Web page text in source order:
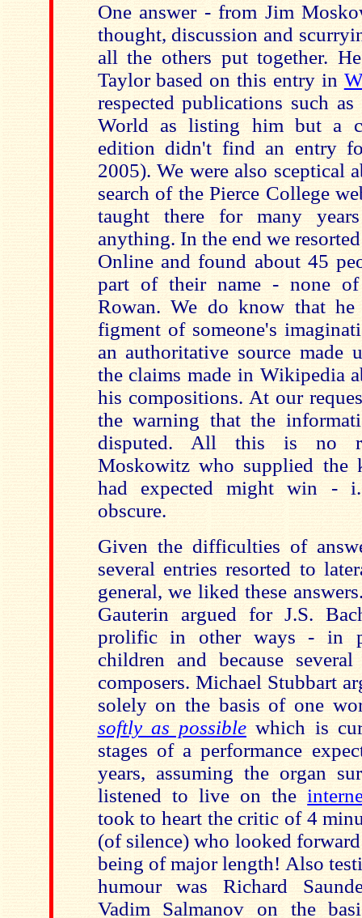
One answer - from Jim
thought, discussion and
all the others put together.
Taylor based on this entry in
respected publications such
World as listing him but a
edition didn't find an entry
2005). We were also sceptical
search of the Pierce College
taught there for many
anything. In the end we
Online and found about 45
part of their name - none of
Rowan. We do know that he
figment of someone's
an authoritative source made
the claims made in Wikipedia
his compositions. At our
the warning that the
disputed. All this is no
Moskowitz who supplied the
had expected might win -
obscure.
Given the difficulties of
several entries resorted to
general, we liked these
Gauterin argued for J.S.
prolific in other ways - in
children and because
composers. Michael Stubbart
solely on the basis of one
softly as possible which is
stages of a performance
years, assuming the organ
listened to live on the
took to heart the critic of 4
(of silence) who looked
being of major length! Also
humour was Richard
Vadim Salmanov on the